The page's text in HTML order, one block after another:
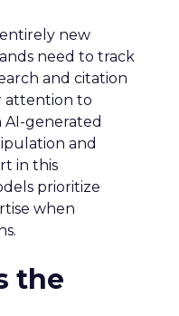
new
need to track
and citation
attention to
AI-generated
and
in this
prioritize
when
the